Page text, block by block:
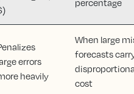
percentage
errors
heavily
When large
forecasts
cost